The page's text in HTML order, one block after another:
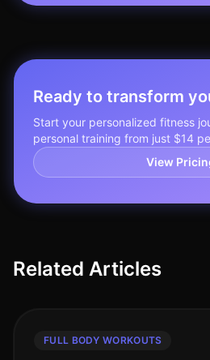
Ready to transform
Start your personalized fitness
personal training from just $14
View
Related Articles
FULL BODY WORKOUTS